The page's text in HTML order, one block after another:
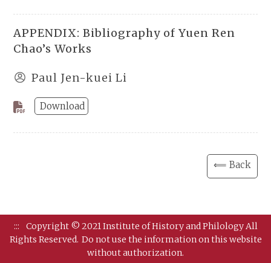
APPENDIX: Bibliography of Yuen Ren
Chao’s Works
Paul Jen-kuei Li
Download
⟸ Back
:::
Copyright © 2021 Institute of History and Philology All
Rights Reserved. Do not use the information on this website
without authorization.